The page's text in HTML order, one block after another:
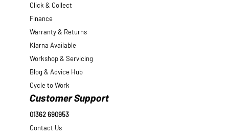
Click & Collect
Finance
Warranty & Returns
Klarna Available
Workshop & Servicing
Blog & Advice Hub
Cycle to Work
Customer Support
01362 690953
Contact Us